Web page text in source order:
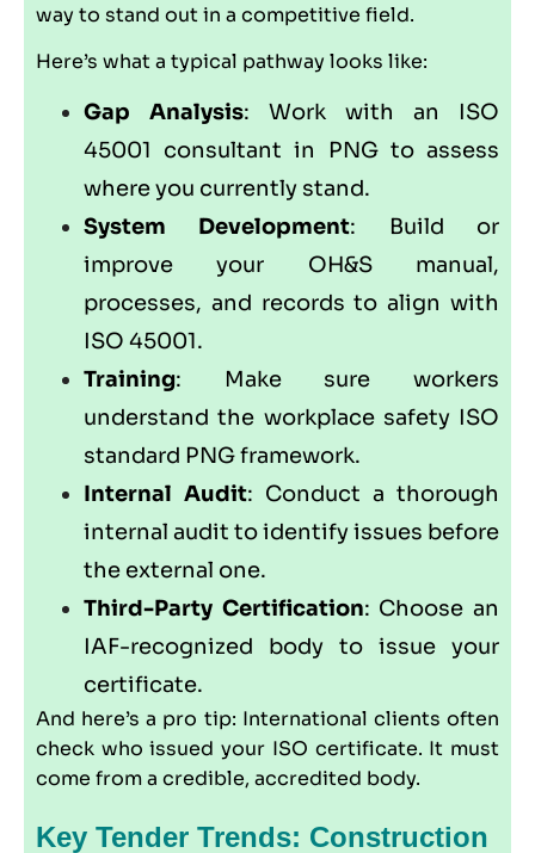
way to stand out in a competitive field.
Here’s what a typical pathway looks like:
Gap Analysis: Work with an ISO
45001 consultant in PNG to assess
where you currently stand.
System Development: Build or
improve your OH&S manual,
processes, and records to align with
ISO 45001.
Training: Make sure workers
understand the workplace safety ISO
standard PNG framework.
Internal Audit: Conduct a thorough
internal audit to identify issues before
the external one.
Third-Party Certification: Choose an
IAF-recognized body to issue your
certificate.
And here’s a pro tip: International clients often
check who issued your ISO certificate. It must
come from a credible, accredited body.
Key Tender Trends: Construction